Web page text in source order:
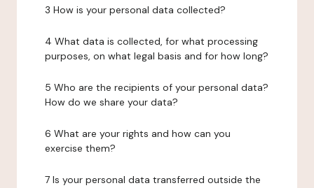
3 How is your personal data collected?
4 What data is collected, for what processing
purposes, on what legal basis and for how long?
5 Who are the recipients of your personal data?
How do we share your data?
6 What are your rights and how can you
exercise them?
7 Is your personal data transferred outside the